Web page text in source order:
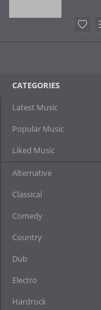
CATEGORIES
Latest Music
Popular Music
Liked Music
Alternative
Classical
Comedy
Country
Dub
Electro
Hardrock